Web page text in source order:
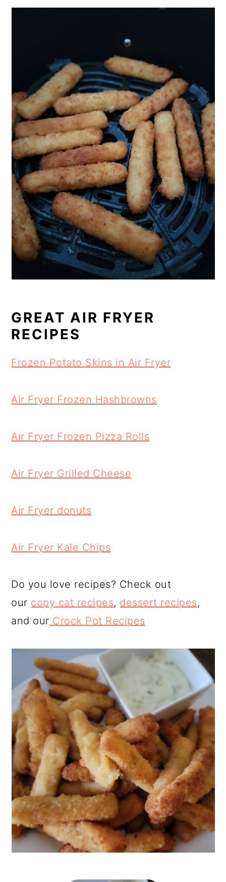
GREAT AIR FRYER
RECIPES
Frozen Potato Skins in Air Fryer
Air Fryer Frozen Hashbrowns
Air Fryer Frozen Pizza Rolls
Air Fryer Grilled Cheese
Air Fryer donuts
Air Fryer Kale Chips
Do you love recipes? Check out
our copy cat recipes, dessert recipes,
and our Crock Pot Recipes